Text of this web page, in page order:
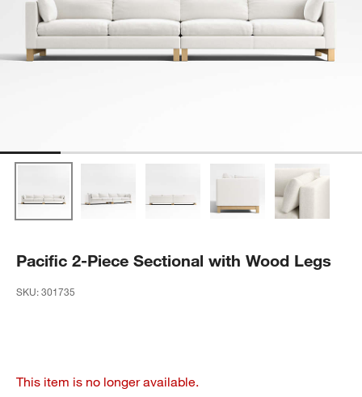
Pacific 2-Piece Sectional with Wood Legs
SKU:301735
This item is no longer available.